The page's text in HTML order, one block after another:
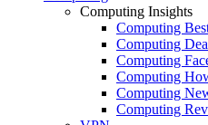
Computing Insights
Computing
Computing
Computing
Computing
Computing
Computing